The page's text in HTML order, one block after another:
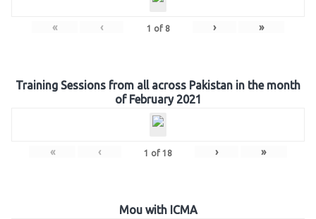
« ‹ 1 of 8 › »
Training Sessions from all across Pakistan in the month
of February 2021
« ‹ 1 of 18 › »
Mou with ICMA